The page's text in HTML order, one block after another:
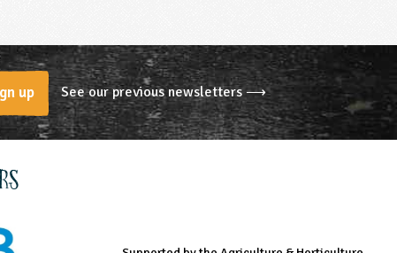
up See our previous newsletters ⟶